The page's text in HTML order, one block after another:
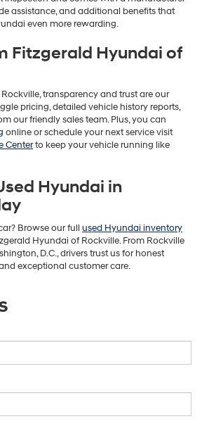
assistance, and additional benefits that
even more rewarding.
Fitzgerald Hyundai of
transparency and trust are our
pricing, detailed vehicle history reports,
our friendly sales team. Plus, you can
online or schedule your next service visit
Centerto keep your vehicle running like
Hyundai in
Browse our full used Hyundai inventory
Hyundai of Rockville. From Rockville
D.C., drivers trust us for honest
exceptional customer care.